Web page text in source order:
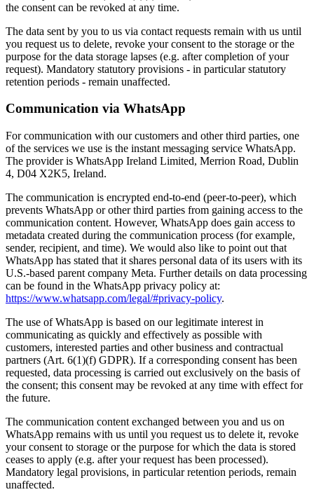
the consent can be revoked at any time.
The data sent by you to us via contact requests remain with us until
you request us to delete, revoke your consent to the storage or the
purpose for the data storage lapses (e.g. after completion of your
request). Mandatory statutory provisions - in particular statutory
retention periods - remain unaffected.
Communication via WhatsApp
For communication with our customers and other third parties, one
of the services we use is the instant messaging service WhatsApp.
The provider is WhatsApp Ireland Limited, Merrion Road, Dublin
4, D04 X2K5, Ireland.
The communication is encrypted end-to-end (peer-to-peer), which
prevents WhatsApp or other third parties from gaining access to the
communication content. However, WhatsApp does gain access to
metadata created during the communication process (for example,
sender, recipient, and time). We would also like to point out that
WhatsApp has stated that it shares personal data of its users with its
U.S.-based parent company Meta. Further details on data processing
can be found in the WhatsApp privacy policy at:
https://www.whatsapp.com/legal/#privacy-policy.
The use of WhatsApp is based on our legitimate interest in
communicating as quickly and effectively as possible with
customers, interested parties and other business and contractual
partners (Art. 6(1)(f) GDPR). If a corresponding consent has been
requested, data processing is carried out exclusively on the basis of
the consent; this consent may be revoked at any time with effect for
the future.
The communication content exchanged between you and us on
WhatsApp remains with us until you request us to delete it, revoke
your consent to storage or the purpose for which the data is stored
ceases to apply (e.g. after your request has been processed).
Mandatory legal provisions, in particular retention periods, remain
unaffected.